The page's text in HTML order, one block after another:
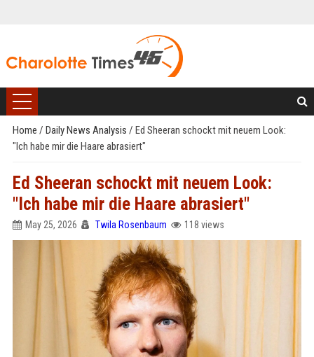
Home / Daily News Analysis / Ed Sheeran schockt mit neuem Look:
"Ich habe mir die Haare abrasiert"
Ed Sheeran schockt mit neuem Look:
"Ich habe mir die Haare abrasiert"
May 25, 2026 Twila Rosenbaum 118 views